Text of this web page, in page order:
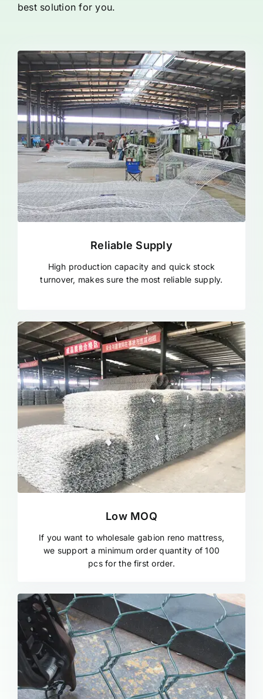
best solution for you.
Reliable Supply
High production capacity and quick stock
turnover, makes sure the most reliable supply.
Low MOQ
If you want to wholesale gabion reno mattress,
we support a minimum order quantity of 100
pcs for the first order.